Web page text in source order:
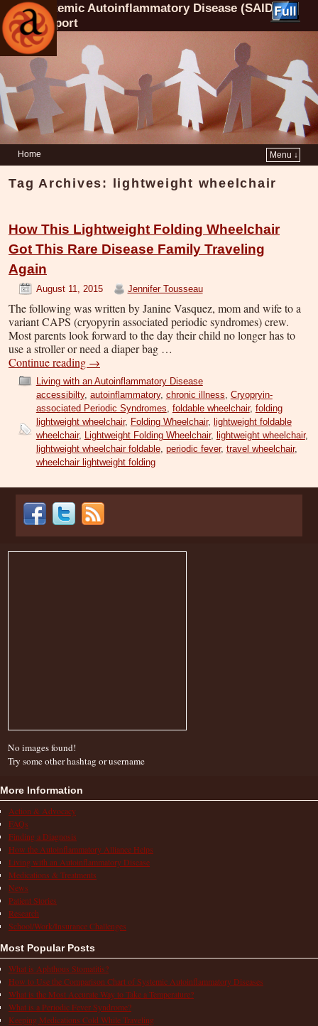
Systemic Autoinflammatory Disease (SAID)
Support
Home Menu ↓
Tag Archives: lightweight wheelchair
How This Lightweight Folding Wheelchair
Got This Rare Disease Family Traveling
Again
August 11, 2015 Jennifer Tousseau
The following was written by Janine Vasquez, mom and wife to a
variant CAPS (cryopyrin associated periodic syndromes) crew.
Most parents look forward to the day their child no longer has to
use a stroller or need a diaper bag …
Continue reading →
Living with an Autoinflammatory Disease
accessibilty, autoinflammatory, chronic illness Cryopryin-
associated Periodic Syndromes foldable wheelchair, folding
lightweight wheelchair, Folding Wheelchair, lightweight foldable
wheelchair, Lightweight Folding Wheelchair, lightweight wheelchair,
lightweight wheelchair foldable, periodic fever, travel wheelchair,
wheelchair lightweight folding
No images found!
Try some other hashtag or username
More Information
Action & Advocacy
FAQs
Finding a Diagnosis
How the Autoinflammatory Alliance Helps
Living with an Autoinflammatory Disease
Medications & Treatments
News
Patient Stories
Research
School/Work/Insurance Challenges
Most Popular Posts
What is Aphthous Stomatitis?
How to Use the Comparison Chart of Systemic Autoinflammatory Diseases
What is the Most Accurate Way to Take a Temperature?
What is a Periodic Fever Syndrome?
Keeping Medications Cold While Traveling